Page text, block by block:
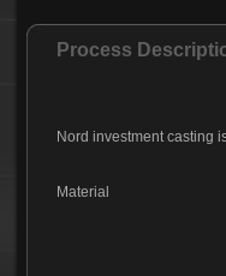
Process
Nord investment casting
Material